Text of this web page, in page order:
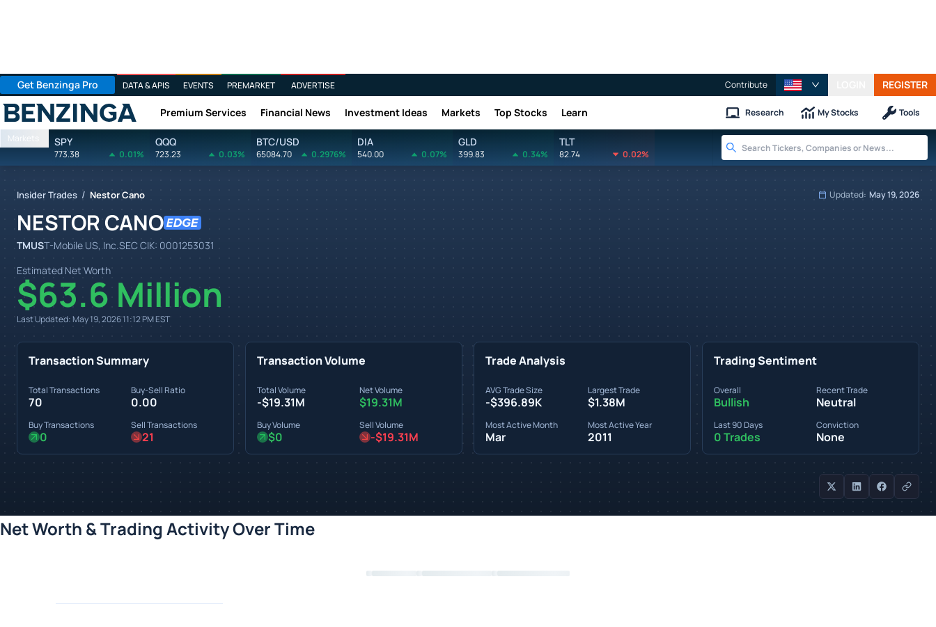
Get Benzinga Pro DATA & APIS EVENTS PREMARKET ADVERTISE Contribute REGISTER
Benzinga Premium Services Financial News Investment Ideas Markets Top Stocks Learn Research My Stocks Tools
Markets SPY
773.38 0.01%
QQQ
723.23 0.03%
BTC/USD
65084.70 0.2976%
DIA
540.00 0.07%
GLD
399.83 0.34%
TLT
82.74 0.02%
Insider Trades / Nestor Cano Updated: May 19, 2026
NESTOR CANO
TMUST-Mobile US, Inc.SEC CIK: 0001253031
Estimated Net Worth
$63.6 Million
Last Updated:May 19, 2026 11:12 PMEST
Transaction Summary
Total Transactions
70
Buy-Sell Ratio
0.00
Buy Transactions
0
Sell Transactions
21
Transaction Volume
Total Volume
-$19.31M
Net Volume
$19.31M
Buy Volume
$0
Sell Volume
-$19.31M
Trade Analysis
AVG Trade Size
-$396.89K
Largest Trade
$1.38M
Most Active Month
Mar
Most Active Year
2011
Trading Sentiment
Overall
Bullish
Recent Trade
Neutral
Last 90 Days
0 Trades
Conviction
None
Net Worth & Trading Activity Over Time